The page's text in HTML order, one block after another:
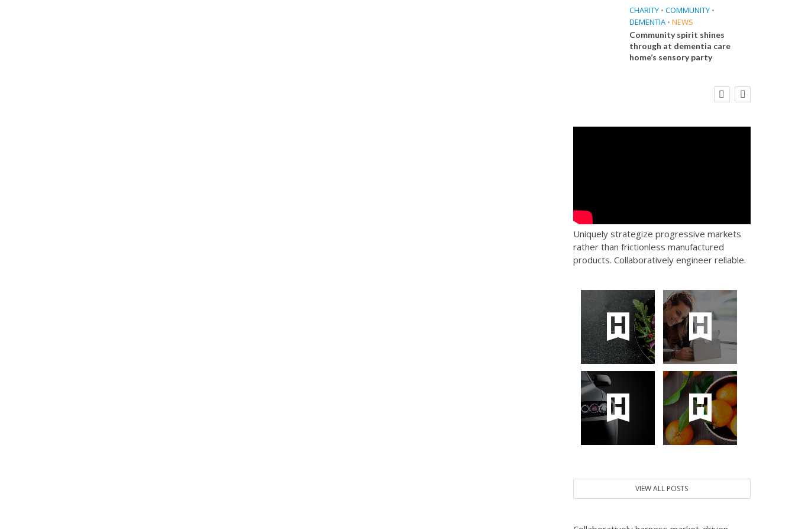
CHARITY • COMMUNITY •
DEMENTIA • NEWS
Community spirit shines
through at dementia care
home’s sensory party
Social Care Leaders Welcome Prime
Uniquely strategize progressive markets
rather than frictionless manufactured
products. Collaboratively engineer reliable.
VIEW ALL POSTS